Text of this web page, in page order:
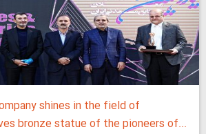
shines in the field of
bronze statue of the pioneers of...